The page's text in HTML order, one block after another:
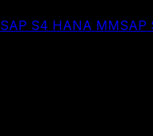
SAP S4 HANA MMSAP